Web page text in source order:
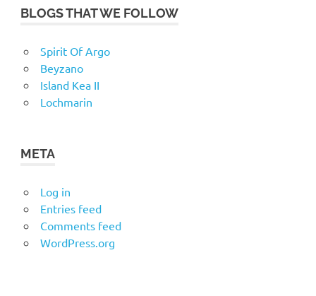
BLOGS THAT WE FOLLOW
Spirit Of Argo
Beyzano
Island Kea II
Lochmarin
META
Log in
Entries feed
Comments feed
WordPress.org